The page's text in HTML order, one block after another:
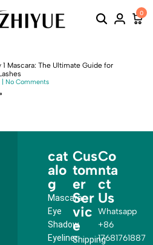
0
1 Mascara: The Ultimate Guide for
No Comments
cat
alo
g
Mascara
Eye
Shadow
Eyeliner
Cus
tom
er
Ser
vic
e
Shipping
Co
nta
ct
Us
Whatsapp
+86
17681761887